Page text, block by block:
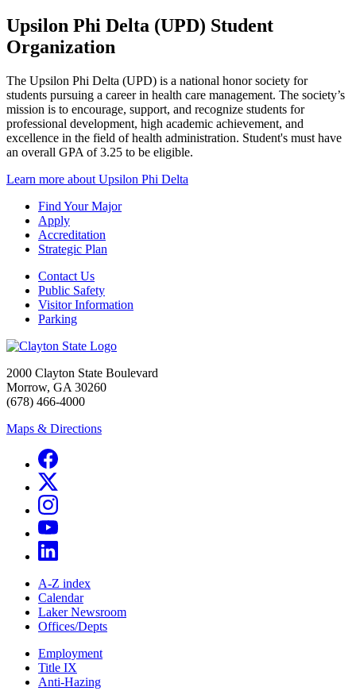
Upsilon Phi Delta (UPD) Student
Organization
The Upsilon Phi Delta (UPD) is a national honor society for
students pursuing a career in health care management. The society’s
mission is to encourage, support, and recognize students for
professional development, high academic achievement, and
excellence in the field of health administration. Student's must have
an overall GPA of 3.25 to be eligible.
Learn more about Upsilon Phi Delta
Find Your Major
Apply
Accreditation
Strategic Plan
Contact Us
Public Safety
Visitor Information
Parking
2000 Clayton State Boulevard
Morrow, GA 30260
(678) 466-4000
Maps & Directions
A-Z index
Calendar
Laker Newsroom
Offices/Depts
Employment
Title IX
Anti-Hazing